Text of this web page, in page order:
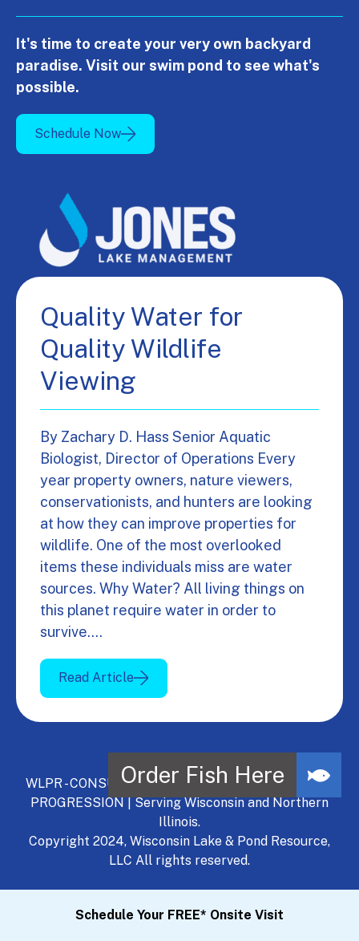
It's time to create your very own backyard
paradise. Visit our swim pond to see what's
possible.
Schedule Now
Quality Water for
Quality Wildlife
Viewing
By Zachary D. Hass Senior Aquatic
Biologist, Director of Operations Every
year property owners, nature viewers,
conservationists, and hunters are looking
at how they can improve properties for
wildlife. One of the most overlooked
items these individuals miss are water
sources. Why Water? All living things on
this planet require water in order to
survive.…
Read Article
WLPR - CONSULT, DEVELOP, MANAGE - A NATURAL
PROGRESSION | Serving Wisconsin and Northern
Illinois.
Copyright 2024, Wisconsin Lake & Pond Resource,
LLC All rights reserved.
Schedule Your FREE* Onsite Visit